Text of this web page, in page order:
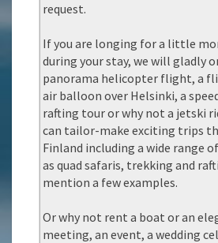
request.
If you are longing for a little
during your stay, we will gladly
panorama helicopter flight, a
air balloon over Helsinki, a
rafting tour or why not a jetski
can tailor-make exciting trips
Finland including a wide range
as quad safaris, trekking and
mention a few examples.
Or why not rent a boat or an
meeting, an event, a wedding